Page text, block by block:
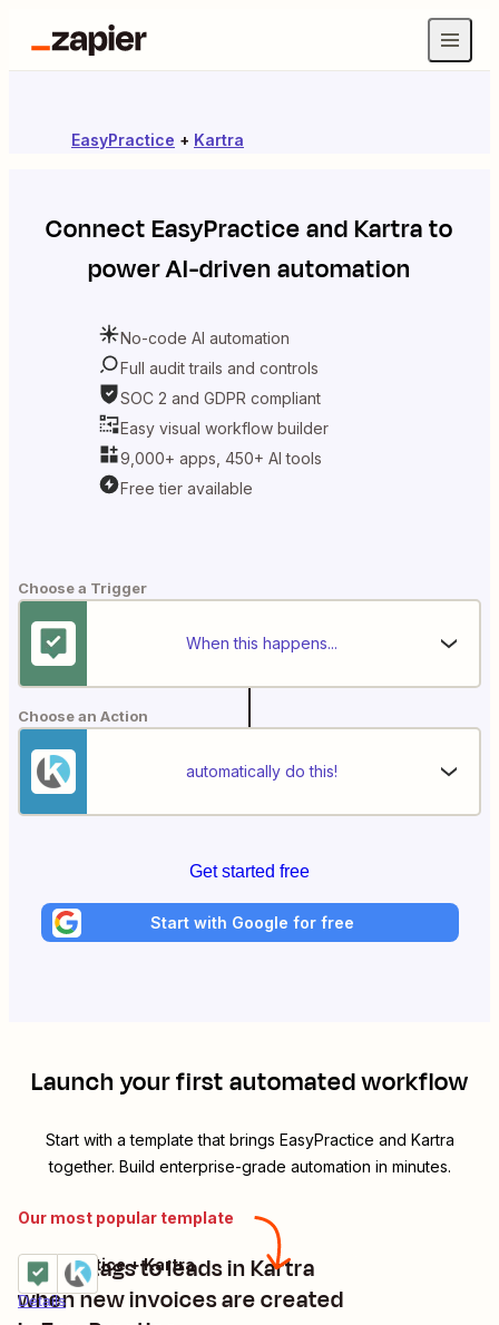
EasyPractice + Kartra
ConnectEasyPracticeandKartrato
power AI-driven automation
No-code AI automation
Full audit trails and controls
SOC 2 and GDPR compliant
Easy visual workflow builder
9,000+ apps, 450+ AI tools
Free tier available
Choose a Trigger
When this happens...
Choose an Action
automatically do this!
Get started free
Start with Google for free
Launch your first automated workflow
Start with a template that brings EasyPractice and Kartra
together. Build enterprise-grade automation in minutes.
Our most popular template
Assign tags to leads in Kartra
when new invoices are created
Details
Try it
EasyPractice + Kartra